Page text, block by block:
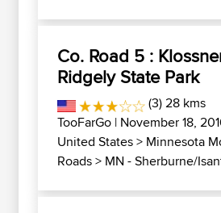
Co. Road 5 :
Ridgely State Park
(3) 28 kms
TooFarGo | November 18,
United States> Minnesota
Roads> MN - Sherburne/